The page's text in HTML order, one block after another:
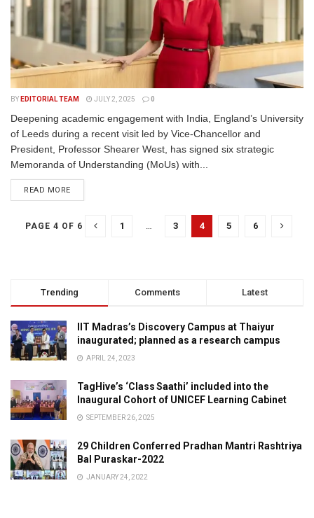
BY EDITORIAL TEAM JULY 2, 2025 0
Deepening academic engagement with India, England’s University
of Leeds during a recent visit led by Vice-Chancellor and
President, Professor Shearer West, has signed six strategic
Memoranda of Understanding (MoUs) with...
READ MORE
PAGE 4 OF 6 1 … 3 4 5 6
Trending Comments Latest
IIT Madras’s Discovery Campus at Thaiyur
inaugurated; planned as a research campus
APRIL 24, 2023
TagHive’s ‘Class Saathi’ included into the
Inaugural Cohort of UNICEF Learning Cabinet
SEPTEMBER 26, 2025
29 Children Conferred Pradhan Mantri Rashtriya
Bal Puraskar-2022
JANUARY 24, 2022